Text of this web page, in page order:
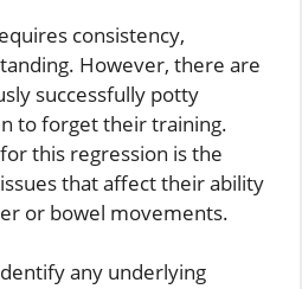
consistency,
However, there are
successfully potty
to forget their training.
this regression is the
that affect their ability
or bowel movements.
any underlying